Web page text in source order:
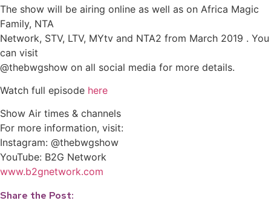
The show will be airing online as well as on Africa Magic
Family, NTA
Network, STV, LTV, MYtv and NTA2 from March 2019 . You
can visit
@thebwgshow on all social media for more details.
Watch full episode here
Show Air times & channels
For more information, visit:
Instagram: @thebwgshow
YouTube: B2G Network
www.b2gnetwork.com
Share the Post: